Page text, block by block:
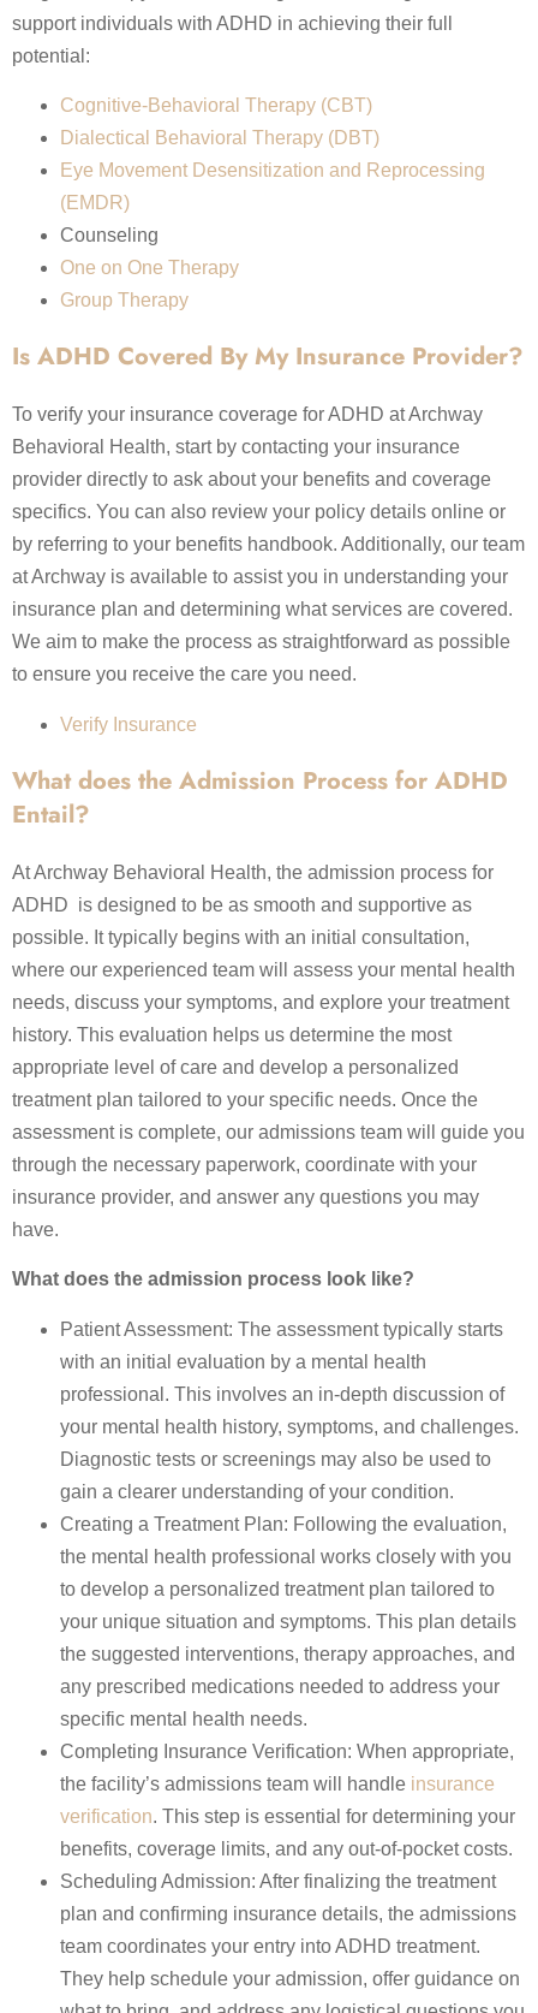
support individuals with ADHD in achieving their full
potential:
Cognitive-Behavioral Therapy (CBT)
Dialectical Behavioral Therapy (DBT)
Eye Movement Desensitization and Reprocessing
(EMDR)
Counseling
One on One Therapy
Group Therapy
Is ADHD Covered By My Insurance Provider?
To verify your insurance coverage for ADHD at Archway
Behavioral Health, start by contacting your insurance
provider directly to ask about your benefits and coverage
specifics. You can also review your policy details online or
by referring to your benefits handbook. Additionally, our team
at Archway is available to assist you in understanding your
insurance plan and determining what services are covered.
We aim to make the process as straightforward as possible
to ensure you receive the care you need.
Verify Insurance
What does the Admission Process for ADHD
Entail?
At Archway Behavioral Health, the admission process for
ADHD is designed to be as smooth and supportive as
possible. It typically begins with an initial consultation,
where our experienced team will assess your mental health
needs, discuss your symptoms, and explore your treatment
history. This evaluation helps us determine the most
appropriate level of care and develop a personalized
treatment plan tailored to your specific needs. Once the
assessment is complete, our admissions team will guide you
through the necessary paperwork, coordinate with your
insurance provider, and answer any questions you may
have.
What does the admission process look like?
Patient Assessment: The assessment typically starts
with an initial evaluation by a mental health
professional. This involves an in-depth discussion of
your mental health history, symptoms, and challenges.
Diagnostic tests or screenings may also be used to
gain a clearer understanding of your condition.
Creating a Treatment Plan: Following the evaluation,
the mental health professional works closely with you
to develop a personalized treatment plan tailored to
your unique situation and symptoms. This plan details
the suggested interventions, therapy approaches, and
any prescribed medications needed to address your
specific mental health needs.
Completing Insurance Verification: When appropriate,
the facility’s admissions team will handle insurance
verification. This step is essential for determining your
benefits, coverage limits, and any out-of-pocket costs.
Scheduling Admission: After finalizing the treatment
plan and confirming insurance details, the admissions
team coordinates your entry into ADHD treatment.
They help schedule your admission, offer guidance on